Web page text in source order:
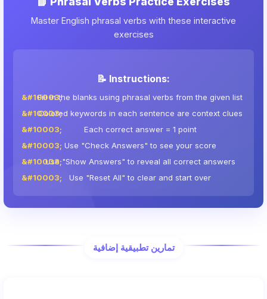
Master English phrasal verbs with these interactive
exercises
📝 Instructions:
Fill in the blanks using phrasal verbs from the given list
Colored keywords in each sentence are context clues
Each correct answer = 1 point
Use "Check Answers" to see your score
Use "Show Answers" to reveal all correct answers
Use "Reset All" to clear and start over
تمارين تطبيقية إضافية